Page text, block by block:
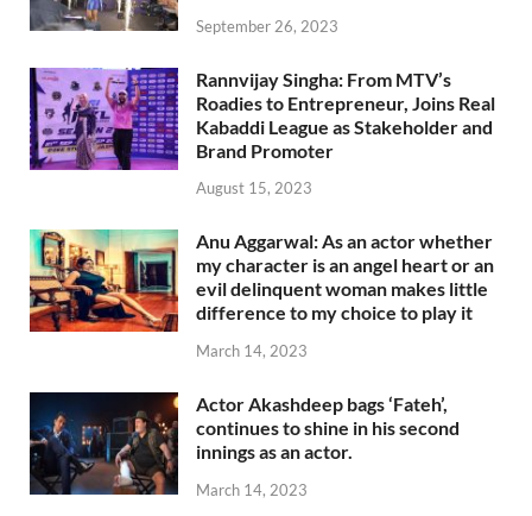
September 26, 2023
Rannvijay Singha: From MTV’s
Roadies to Entrepreneur, Joins Real
Kabaddi League as Stakeholder and
Brand Promoter
August 15, 2023
Anu Aggarwal: As an actor whether
my character is an angel heart or an
evil delinquent woman makes little
difference to my choice to play it
March 14, 2023
Actor Akashdeep bags ‘Fateh’,
continues to shine in his second
innings as an actor.
March 14, 2023